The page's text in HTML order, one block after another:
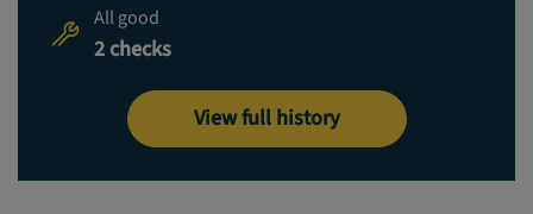
All good
2 checks
View full history